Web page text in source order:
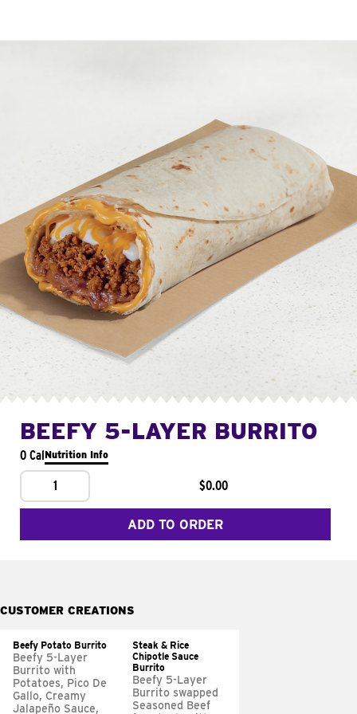
BEEFY 5-LAYER BURRITO
0 CalNutrition Info
1 $0.00
ADD TO ORDER
CUSTOMER CREATIONS
Beefy Potato Burrito
Beefy 5-Layer
Burrito with
Potatoes, Pico De
Gallo, Creamy
Jalapeño Sauce,
Steak & Rice
Chipotle Sauce
Burrito
Beefy 5-Layer
Burrito swapped
Seasoned Beef